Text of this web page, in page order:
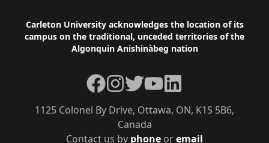
Footer
Carleton University acknowledges the location of its
campus on the traditional, unceded territories of the
Algonquin Anishinàbeg nation
Contact us by phone oremail
1125 Colonel By Drive, Ottawa, ON, K1S 5B6,
Canada
Facebook
Instagram
TwitterYouTubeLinkedIn